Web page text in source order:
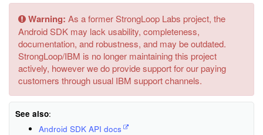
Warning: As a former StrongLoop Labs project, the
Android SDK may lack usability, completeness,
documentation, and robustness, and may be outdated.
StrongLoop/IBM is no longer maintaining this project
actively, however we do provide support for our paying
customers through usual IBM support channels.
See also:
Android SDK API docs